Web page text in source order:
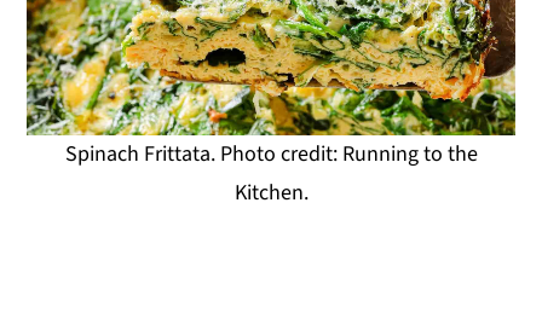
Spinach Frittata. Photo credit: Running to the
Kitchen.